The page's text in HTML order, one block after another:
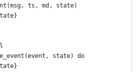
ts, md, state)
state) do